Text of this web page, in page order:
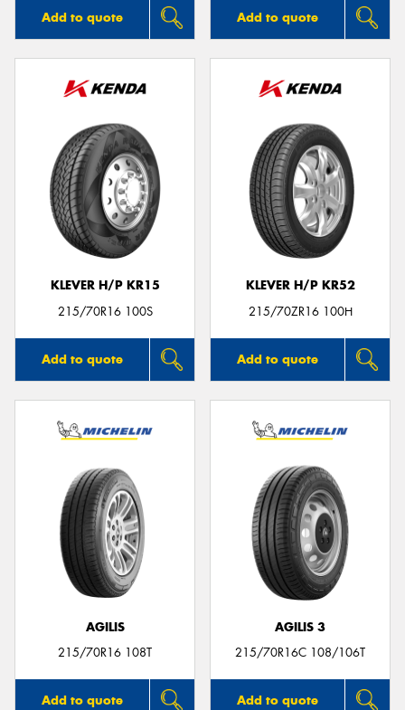
Add to quote Add to quote
KLEVER H/P KR15
215/70R16 100S
Add to quote
KLEVER H/P KR52
215/70ZR16 100H
Add to quote
AGILIS
215/70R16 108T
Add to quote
AGILIS 3
215/70R16C 108/106T
Add to quote